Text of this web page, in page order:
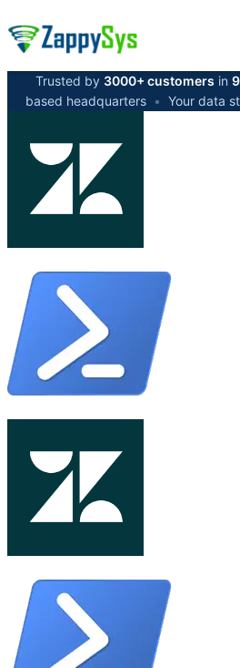
Trusted by 3000+ customers in
based headquarters • Your data